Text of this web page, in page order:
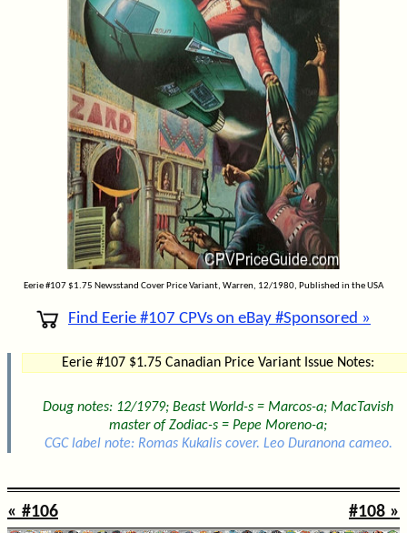
Eerie #107 $1.75 Newsstand Cover Price Variant, Warren, 12/1980, Published in the USA
Find Eerie #107 CPVs on eBay #Sponsored »
Eerie #107 $1.75 Canadian Price Variant Issue Notes:
Doug notes: 12/1979; Beast World-s = Marcos-a; MacTavish
master of Zodiac-s = Pepe Moreno-a;
CGC label note: Romas Kukalis cover. Leo Duranona cameo.
« #106 #108 »